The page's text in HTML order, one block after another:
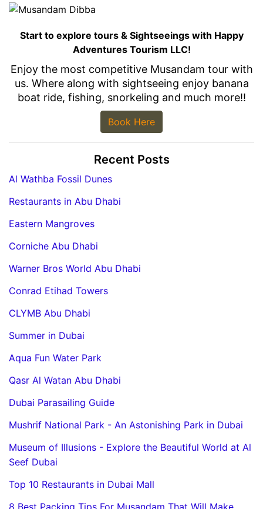
Start to explore tours & Sightseeings with Happy
Adventures Tourism LLC!
Enjoy the most competitive Musandam tour with
us. Where along with sightseeing enjoy banana
boat ride, fishing, snorkeling and much more!!
Book Here
Recent Posts
Al Wathba Fossil Dunes
Restaurants in Abu Dhabi
Eastern Mangroves
Corniche Abu Dhabi
Warner Bros World Abu Dhabi
Conrad Etihad Towers
CLYMB Abu Dhabi
Summer in Dubai
Aqua Fun Water Park
Qasr Al Watan Abu Dhabi
Dubai Parasailing Guide
Mushrif National Park - An Astonishing Park in Dubai
Museum of Illusions - Explore the Beautiful World at Al
Seef Dubai
Top 10 Restaurants in Dubai Mall
8 Best Packing Tips For Musandam That Will Make